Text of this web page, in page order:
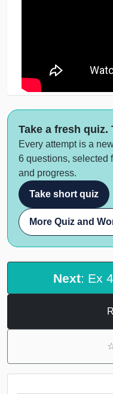
Take a fresh quiz.
Every attempt is a
6 questions, selected
and progress.
Take short quiz
More Quiz and
Next: Ex